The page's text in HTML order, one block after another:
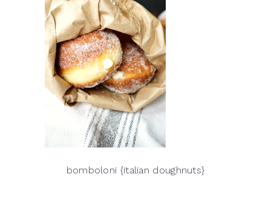
bomboloni {italian doughnuts}